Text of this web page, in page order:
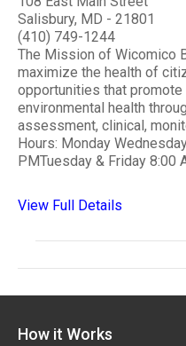
Salisbury, MD - 21801
(410) 749-1244
The Mission of Wicomico
maximize the health of
opportunities that promote
environmental health
assessment, clinical,
Hours: Monday
PMTuesday & Friday 8:00
View Full Details
How it Works